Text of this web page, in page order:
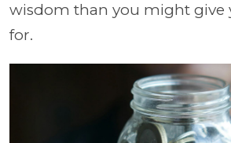
wisdom than you might give
for.